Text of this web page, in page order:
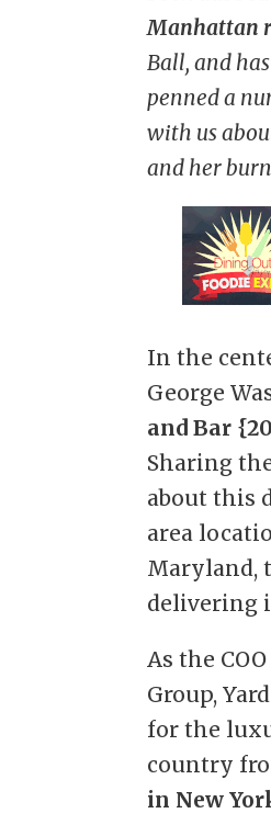
Manhattan
Ball, and
penned a
with us
and her
In the
George
and Bar
Sharing
about this
area
Maryland,
delivering
As the
Group,
for the
country
in New